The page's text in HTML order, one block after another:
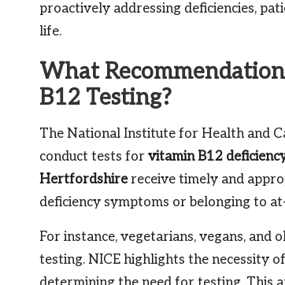
proactively addressing deficiencies,
life.
What
B12 Testing?
The National Institute for Health and
conduct tests for vitamin B12
Hertfordshirereceive timely and
deficiency symptoms or belonging to
For instance, vegetarians, vegans,
testing. NICE highlights the necessity